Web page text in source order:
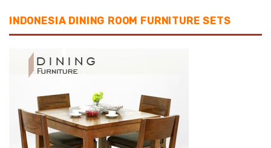
INDONESIA DINING ROOM FURNITURE SETS